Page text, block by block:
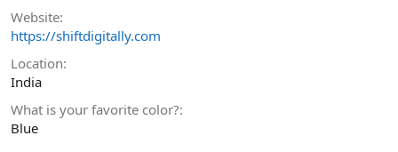
Website
https://shiftdigitally.com
Location
India
What is your favorite color?
Blue